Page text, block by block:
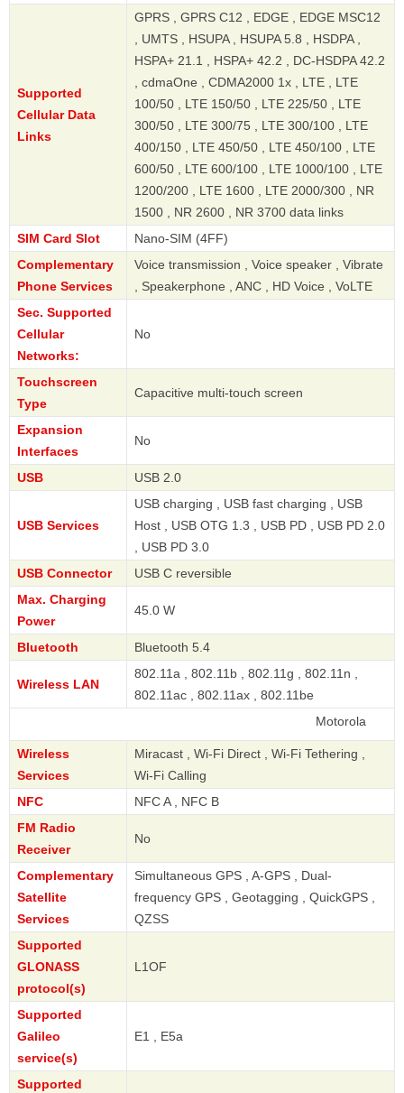
Supported
Cellular Data
Links
GPRS , GPRS C12 , EDGE , EDGE MSC12
, UMTS , HSUPA , HSUPA 5.8 , HSDPA ,
HSPA+ 21.1 , HSPA+ 42.2 , DC-HSDPA 42.2
, cdmaOne , CDMA2000 1x , LTE , LTE
100/50 , LTE 150/50 , LTE 225/50 , LTE
300/50 , LTE 300/75 , LTE 300/100 , LTE
400/150 , LTE 450/50 , LTE 450/100 , LTE
600/50 , LTE 600/100 , LTE 1000/100 , LTE
1200/200 , LTE 1600 , LTE 2000/300 , NR
1500 , NR 2600 , NR 3700 data links
SIM Card Slot
Nano-SIM (4FF)
Complementary
Phone Services
Voice transmission , Voice speaker , Vibrate
, Speakerphone , ANC , HD Voice , VoLTE
Sec. Supported
Cellular
Networks:
No
Touchscreen
Type
Capacitive multi-touch screen
Expansion
Interfaces
No
USB USB 2.0
USB Services
USB charging , USB fast charging , USB
Host , USB OTG 1.3 , USB PD , USB PD 2.0
, USB PD 3.0
USB Connector
USB C reversible
Max. Charging
Power
45.0 W
Bluetooth Bluetooth 5.4
Wireless LAN
802.11a , 802.11b , 802.11g , 802.11n ,
802.11ac , 802.11ax , 802.11be
Wireless
Services
Miracast , Wi-Fi Direct , Wi-Fi Tethering ,
Wi-Fi Calling
NFC
NFC A , NFC B
FM Radio
Receiver
No
Complementary
Satellite
Services
Simultaneous GPS , A-GPS , Dual-
frequency GPS , Geotagging , QuickGPS ,
QZSS
Supported
GLONASS
protocol(s)
L1OF
Supported
Galileo
service(s)
E1 , E5a
Supported